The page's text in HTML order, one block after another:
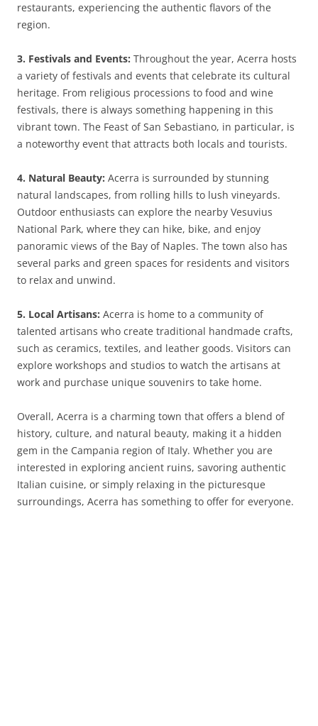
restaurants, experiencing the authentic flavors of the
region.
3. Festivals and Events: Throughout the year, Acerra hosts
a variety of festivals and events that celebrate its cultural
heritage. From religious processions to food and wine
festivals, there is always something happening in this
vibrant town. The Feast of San Sebastiano, in particular, is
a noteworthy event that attracts both locals and tourists.
4. Natural Beauty: Acerra is surrounded by stunning
natural landscapes, from rolling hills to lush vineyards.
Outdoor enthusiasts can explore the nearby Vesuvius
National Park, where they can hike, bike, and enjoy
panoramic views of the Bay of Naples. The town also has
several parks and green spaces for residents and visitors
to relax and unwind.
5. Local Artisans: Acerra is home to a community of
talented artisans who create traditional handmade crafts,
such as ceramics, textiles, and leather goods. Visitors can
explore workshops and studios to watch the artisans at
work and purchase unique souvenirs to take home.
Overall, Acerra is a charming town that offers a blend of
history, culture, and natural beauty, making it a hidden
gem in the Campania region of Italy. Whether you are
interested in exploring ancient ruins, savoring authentic
Italian cuisine, or simply relaxing in the picturesque
surroundings, Acerra has something to offer for everyone.